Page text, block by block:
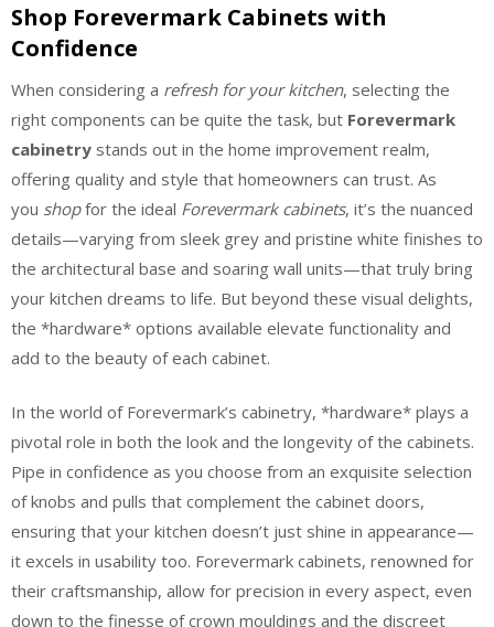
Shop Forevermark Cabinets with
Confidence
When considering a refresh for your kitchen, selecting the
right components can be quite the task, but Forevermark
cabinetry stands out in the home improvement realm,
offering quality and style that homeowners can trust. As
you shopfor the ideal Forevermark cabinets, it’s the nuanced
details—varying from sleek grey and pristine white finishes to
the architectural base and soaring wall units—that truly bring
your kitchen dreams to life. But beyond these visual delights,
the *hardware* options available elevate functionality and
add to the beauty of each cabinet.
In the world of Forevermark’s cabinetry, *hardware* plays a
pivotal role in both the look and the longevity of the cabinets.
Pipe in confidence as you choose from an exquisite selection
of knobs and pulls that complement the cabinet doors,
ensuring that your kitchen doesn’t just shine in appearance—
it excels in usability too. Forevermark cabinets, renowned for
their craftsmanship, allow for precision in every aspect, even
down to the finesse of crown mouldings and the discreet